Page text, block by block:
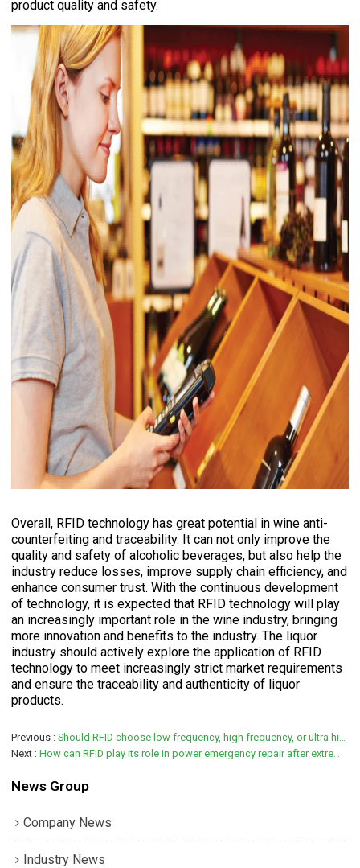
product quality and safety.
Overall, RFID technology has great potential in wine anti-
counterfeiting and traceability. It can not only improve the
quality and safety of alcoholic beverages, but also help the
industry reduce losses, improve supply chain efficiency, and
enhance consumer trust. With the continuous development
of technology, it is expected that RFID technology will play
an increasingly important role in the wine industry, bringing
more innovation and benefits to the industry. The liquor
industry should actively explore the application of RFID
technology to meet increasingly strict market requirements
and ensure the traceability and authenticity of liquor
products.
Previous
Next
News Group
Company News
Industry News